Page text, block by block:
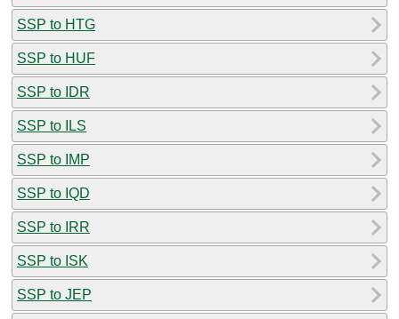
SSP to HTG
SSP to HUF
SSP to IDR
SSP to ILS
SSP to IMP
SSP to IQD
SSP to IRR
SSP to ISK
SSP to JEP